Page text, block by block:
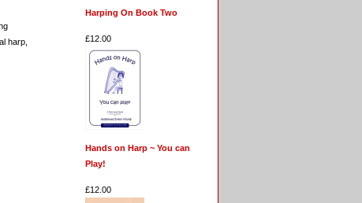
harp,
Harping On Book Two
£12.00
Hands on Harp ~ You can
Play!
£12.00